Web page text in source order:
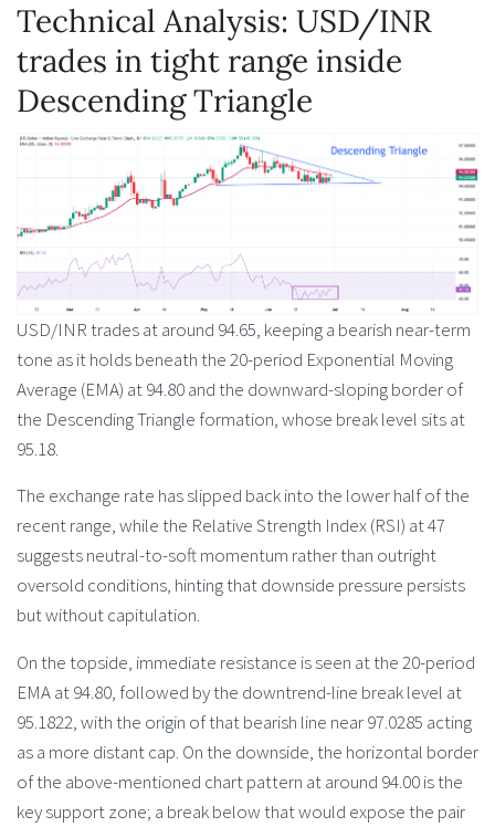
Technical Analysis: USD/INR
trades in tight range inside
Descending Triangle
USD/INR trades at around 94.65, keeping a bearish near-term
tone as it holds beneath the 20-period Exponential Moving
Average (EMA) at 94.80 and the downward-sloping border of
the Descending Triangle formation, whose break level sits at
95.18.
The exchange rate has slipped back into the lower half of the
recent range, while the Relative Strength Index (RSI) at 47
suggests neutral-to-soft momentum rather than outright
oversold conditions, hinting that downside pressure persists
but without capitulation.
On the topside, immediate resistance is seen at the 20-period
EMA at 94.80, followed by the downtrend-line break level at
95.1822, with the origin of that bearish line near 97.0285 acting
as a more distant cap. On the downside, the horizontal border
of the above-mentioned chart pattern at around 94.00 is the
key support zone; a break below that would expose the pair